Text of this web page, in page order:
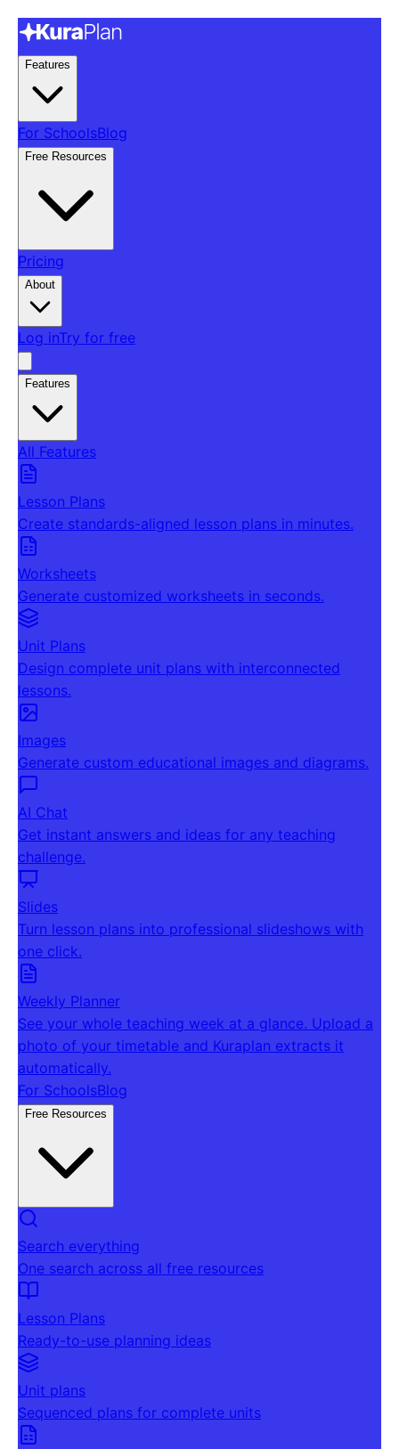
Features
For SchoolsBlog
Free Resources
Pricing
About
Log inTry for free
Features
All Features
Lesson Plans
Create standards-aligned lesson plans in minutes.
Worksheets
Generate customized worksheets in seconds.
Unit Plans
Design complete unit plans with interconnected
lessons.
Images
Generate custom educational images and diagrams.
AI Chat
Get instant answers and ideas for any teaching
challenge.
Slides
Turn lesson plans into professional slideshows with
one click.
Weekly Planner
See your whole teaching week at a glance. Upload a
photo of your timetable and Kuraplan extracts it
automatically.
For SchoolsBlog
Free Resources
Search everything
One search across all free resources
Lesson Plans
Ready-to-use planning ideas
Unit plans
Sequenced plans for complete units